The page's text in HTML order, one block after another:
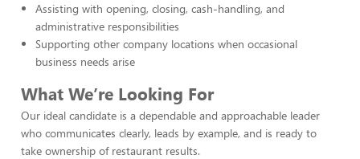
Assisting with opening, closing, cash-handling, and
administrative responsibilities
Supporting other company locations when occasional
business needs arise
What We’re Looking For
Our ideal candidate is a dependable and approachable leader
who communicates clearly, leads by example, and is ready to
take ownership of restaurant results.